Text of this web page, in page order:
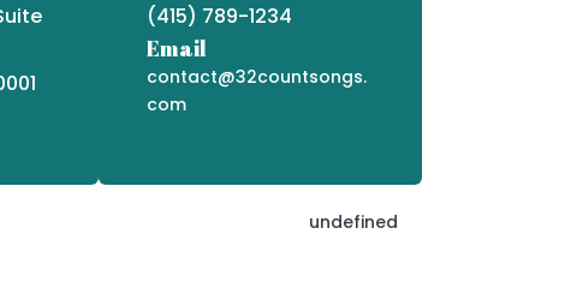
(415) 789-1234
Email
contact@32countsongs.
com
undefined